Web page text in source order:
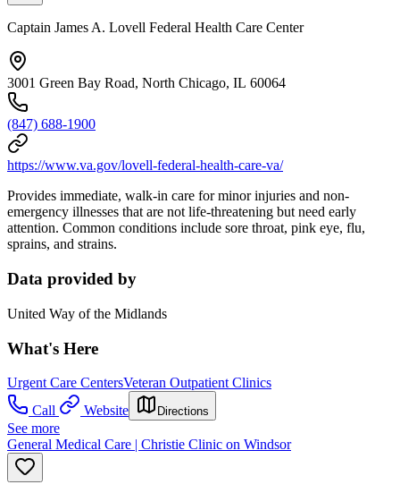
Captain James A. Lovell Federal Health Care Center
3001 Green Bay Road, North Chicago, IL 60064
(847) 688-1900
https://www.va.gov/lovell-federal-health-care-va/
Provides immediate, walk-in care for minor injuries and non-
emergency illnesses that are not life-threatening but need early
attention. Common conditions include sore throat, pink eye, flu,
sprains, and strains.
Data provided by
United Way of the Midlands
What's Here
Urgent Care CentersVeteran Outpatient Clinics
Call
Website Directions
See more
General Medical Care | Christie Clinic on Windsor